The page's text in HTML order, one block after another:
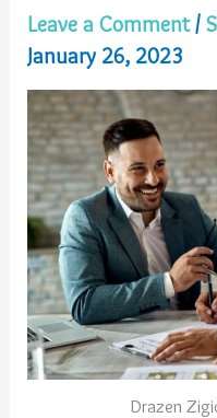
Leave a Comment /
January 26, 2023
Drazen